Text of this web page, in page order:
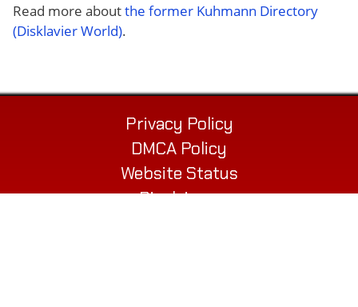
Read more aboutthe former Kuhmann Directory
(Disklavier World).
Privacy Policy
DMCA Policy
Website Status
Disclaimer